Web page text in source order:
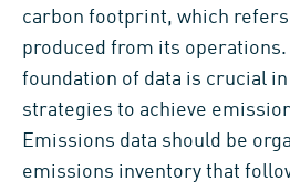
carbon footprint, which
produced from its operations.
foundation of data is crucial
strategies to achieve
Emissions data should be
emissions inventory that